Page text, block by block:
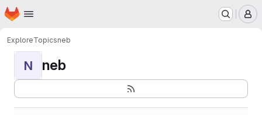
Skip to main content
Homepage
ExploreTopicsneb
N neb